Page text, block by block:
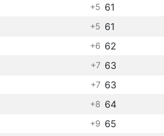
+5 61
+5 61
+6 62
+7 63
+7 63
+8 64
+9 65